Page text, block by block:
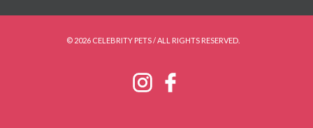
© 2026 CELEBRITY PETS / ALL RIGHTS RESERVED.